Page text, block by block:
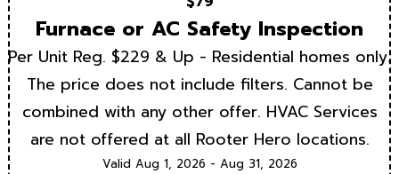
Furnace or AC Safety Inspection
Per Unit Reg. $229 & Up - Residential homes only.
The price does not include filters. Cannot be
combined with any other offer. HVAC Services
are not offered at all Rooter Hero locations.
Valid Aug 1, 2026 - Aug 31, 2026